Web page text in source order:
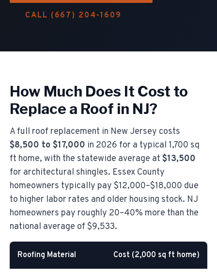
CALL (667) 204-1609
How Much Does It Cost to
Replace a Roof in NJ?
A full roof replacement in New Jersey costs
$8,500 to $17,000 in 2026 for a typical 1,700 sq
ft home, with the statewide average at $13,500
for architectural shingles. Essex County
homeowners typically pay $12,000–$18,000 due
to higher labor rates and older housing stock. NJ
homeowners pay roughly 20–40% more than the
national average of $9,533.
Roofing Material Cost (2,000 sq ft home)